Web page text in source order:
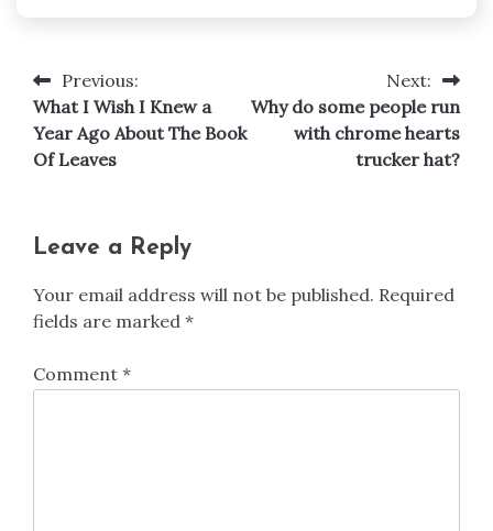
Post
navigation
Previous:
What I Wish I Knew a
Year Ago About The Book
Of Leaves
Next:
Why do some people run
with chrome hearts
trucker hat?
Leave a Reply
Your email address will not be published. Required
fields are marked *
Comment *